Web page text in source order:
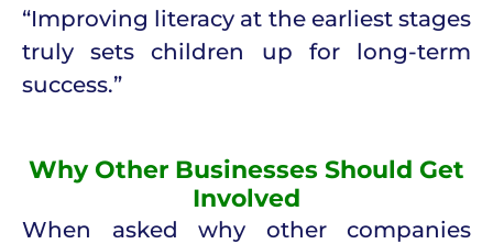
“Improving literacy at the earliest stages
truly sets children up for long-term
success.”
Why Other Businesses Should Get
Involved
When asked why other companies